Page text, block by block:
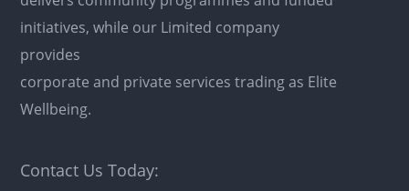
initiatives, while our Limited company
provides
corporate and private services trading as Elite
Wellbeing.
Contact Us Today: